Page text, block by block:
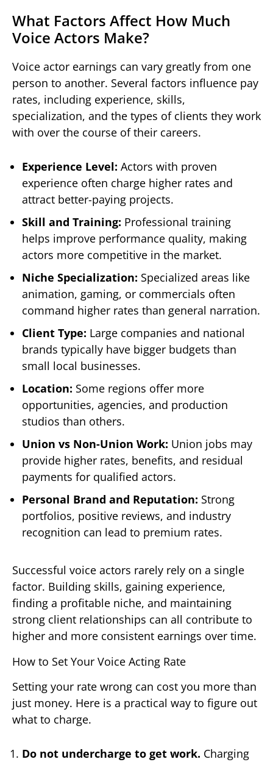
What Factors Affect How Much
Voice Actors Make?
Voice actor earnings can vary greatly from one
person to another. Several factors influence pay
rates, including experience, skills,
specialization, and the types of clients they work
with over the course of their careers.
Experience Level: Actors with proven
experience often charge higher rates and
attract better-paying projects.
Skill and Training: Professional training
helps improve performance quality, making
actors more competitive in the market.
Niche Specialization: Specialized areas like
animation, gaming, or commercials often
command higher rates than general narration.
Client Type: Large companies and national
brands typically have bigger budgets than
small local businesses.
Location: Some regions offer more
opportunities, agencies, and production
studios than others.
Union vs Non-Union Work: Union jobs may
provide higher rates, benefits, and residual
payments for qualified actors.
Personal Brand and Reputation: Strong
portfolios, positive reviews, and industry
recognition can lead to premium rates.
Successful voice actors rarely rely on a single
factor. Building skills, gaining experience,
finding a profitable niche, and maintaining
strong client relationships can all contribute to
higher and more consistent earnings over time.
How to Set Your Voice Acting Rate
Setting your rate wrong can cost you more than
just money. Here is a practical way to figure out
what to charge.
Do not undercharge to get work. Charging